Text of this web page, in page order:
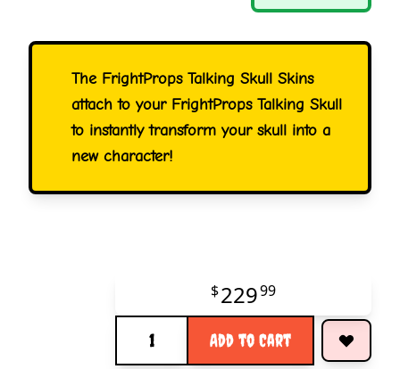
The FrightProps Talking Skull Skins
attach to your FrightProps Talking Skull
to instantly transform your skull into a
new character!
$22999
Add to Cart